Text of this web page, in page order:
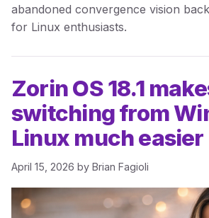
abandoned convergence vision
for Linux enthusiasts.
Zorin OS 18.1
switching from
Linux much easier
April 15, 2026 by Brian Fagioli